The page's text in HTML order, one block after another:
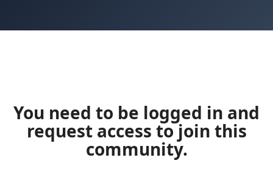
You need to be logged in and
request access to join this
community.